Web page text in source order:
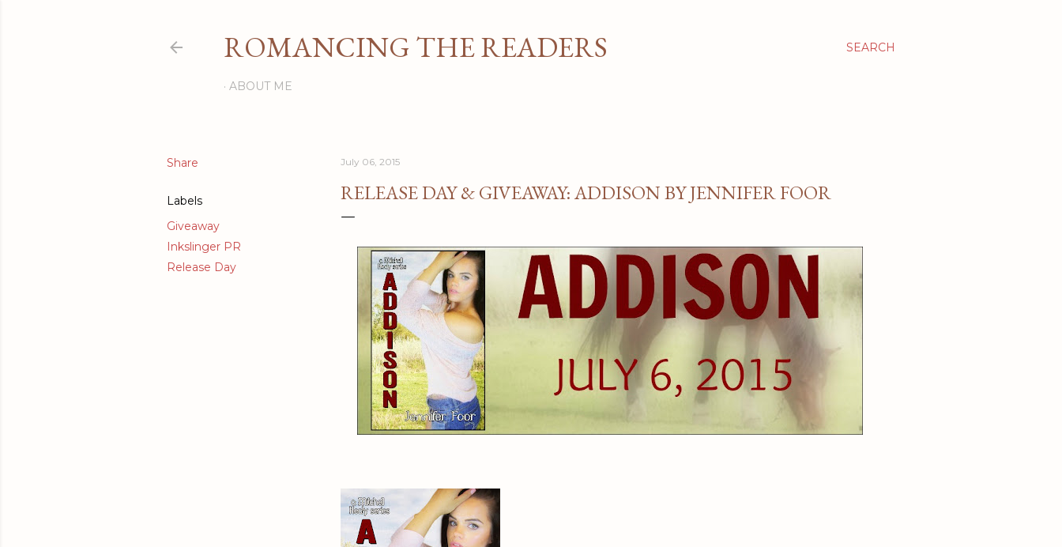
SEARCH
ROMANCING THE READERS
ABOUT ME
Share
Labels
Giveaway
Inkslinger PR
Release Day
July 06, 2015
RELEASE DAY & GIVEAWAY: ADDISON BY JENNIFER FOOR